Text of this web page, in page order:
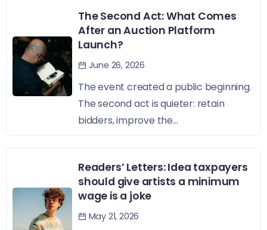
The Second Act: What Comes
After an Auction Platform
Launch?
June 26, 2026
The event created a public beginning.
The second act is quieter: retain
bidders, improve the...
Readers’ Letters: Idea taxpayers
should give artists a minimum
wage is a joke
May 21, 2026